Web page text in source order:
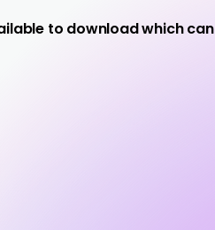
to download which